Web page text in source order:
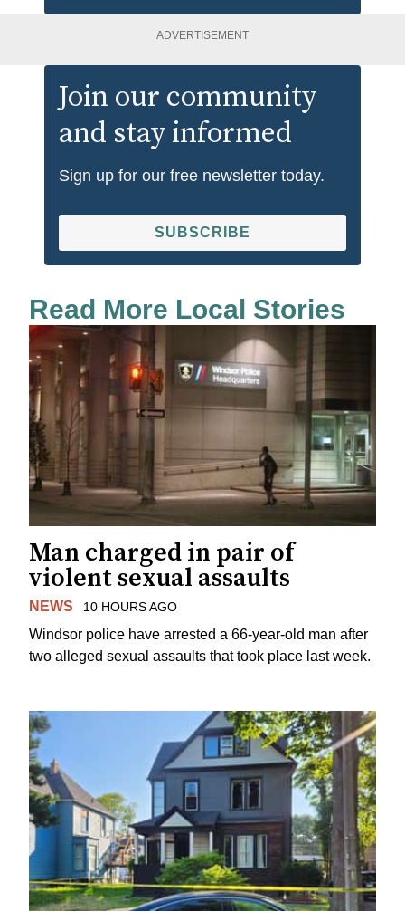
ADVERTISEMENT
Join our community
and stay informed
Sign up for our free newsletter today.
SUBSCRIBE
Read More Local Stories
Man charged in pair of
violent sexual assaults
NEWS 10 HOURS AGO
Windsor police have arrested a 66-year-old man after
two alleged sexual assaults that took place last week.